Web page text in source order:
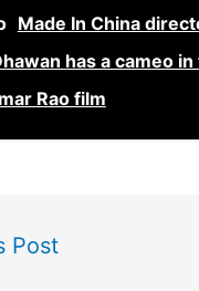
Made In China
has a cameo in
Rao film
Post